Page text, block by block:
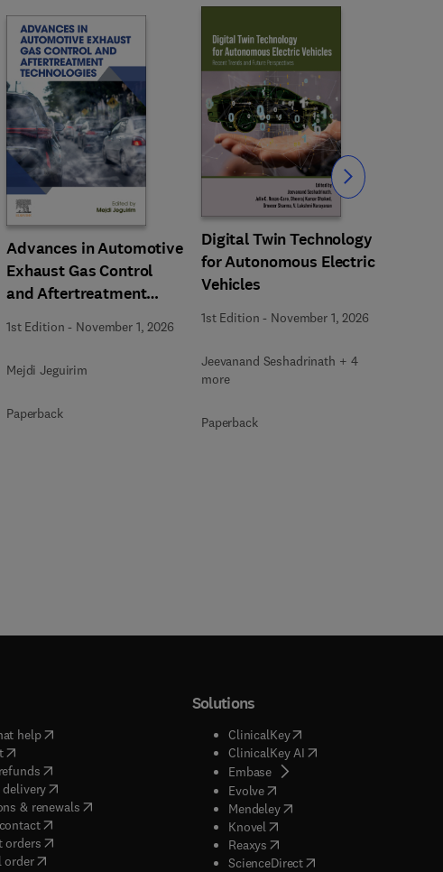
Advances in Automotive
Exhaust Gas Control
and Aftertreatment
1st Edition - November 1, 2026
Mejdi Jeguirim
Paperback
Digital Twin Technology
for Autonomous Electric
Vehicles
1st Edition - November 1, 2026
Jeevanand Seshadrinath + 4
more
Paperback
Slide
help( opens in new tab/window
( opens in new tab/window
( opens in new tab/window
(opens in new tab/window
& renewals( opens in new tab/window
)
( opens in new tab/window
orders( opens in new tab/window
order
Solutions
ClinicalKey(opens in new tab/window
ClinicalKey AI( opens in new tab/window
Embase( opens in new tab/window
Evolve( opens in new tab/window
Mendeley( opens in new tab/window
Knovel opens in new tab/window
Reaxys opens in new tab/window
ScienceDirect( opens in new tab/window